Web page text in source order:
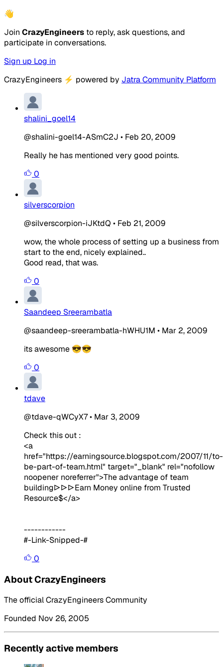
👋
Join CrazyEngineers to reply, ask questions, and
participate in conversations.
Sign up Log in
CrazyEngineers ⚡ powered by Jatra Community Platform
shalini_goel14
@shalini-goel14-ASmC2J • Feb 20, 2009
Really he has mentioned very good points.
0
silverscorpion
@silverscorpion-iJKtdQ • Feb 21, 2009
wow, the whole process of setting up a business from
start to the end, nicely explained..
Good read, that was.
0
Saandeep Sreerambatla
@saandeep-sreerambatla-hWHU1M • Mar 2, 2009
its awesome 😎😎
0
tdave
@tdave-qWCyX7• Mar 3, 2009
Check this out :
<a
href="https://earningsource.blogspot.com/2007/11/to-
be-part-of-team.html" target="_blank" rel="nofollow
noopener noreferrer">The advantage of team
building▷▷▷Earn Money online from Trusted
Resource$</a>
------------
#-Link-Snipped-#
0
About CrazyEngineers
The official CrazyEngineers Community
Founded Nov 26, 2005
Recently active members